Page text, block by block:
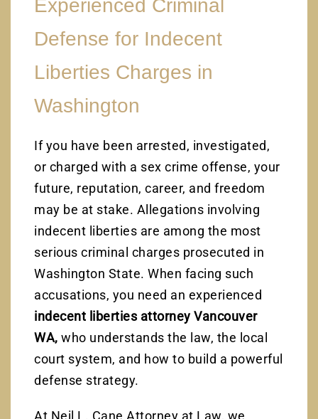
Experienced Criminal
Defense for Indecent
Liberties Charges in
Washington
If you have been arrested, investigated,
or charged with a sex crime offense, your
future, reputation, career, and freedom
may be at stake. Allegations involving
indecent liberties are among the most
serious criminal charges prosecuted in
Washington State. When facing such
accusations, you need an experienced
indecent liberties attorney Vancouver
WA, who understands the law, the local
court system, and how to build a powerful
defense strategy.
At Neil L. Cane Attorney at Law, we